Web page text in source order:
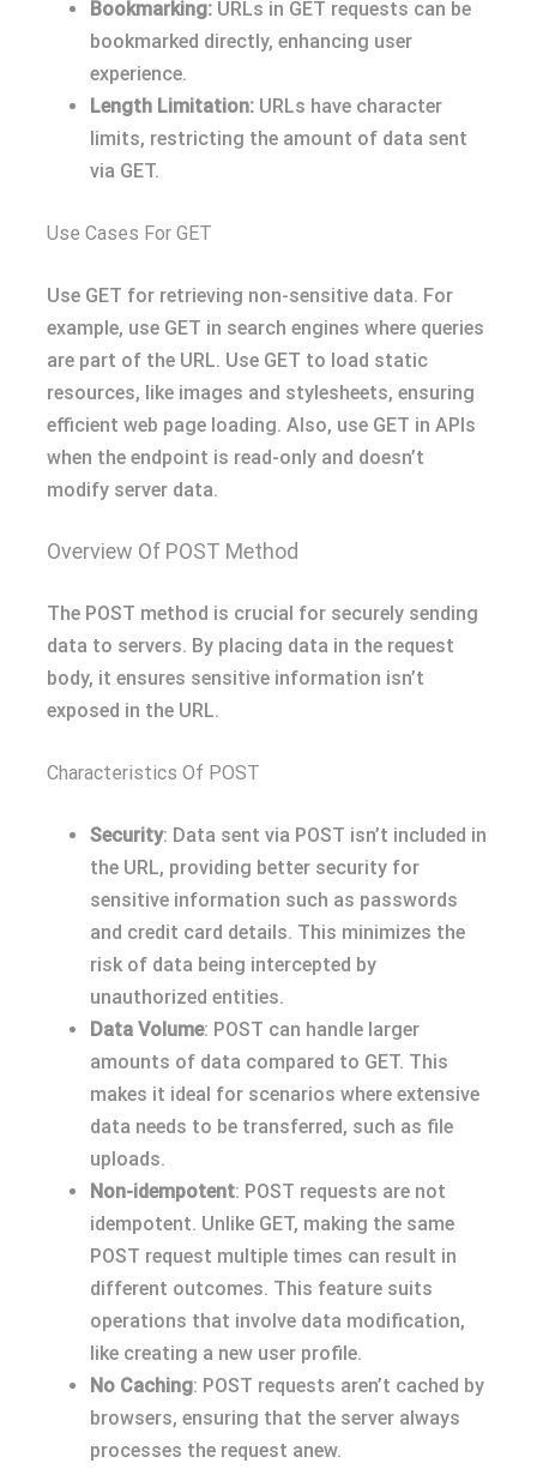
Bookmarking: URLs in GET requests can be
bookmarked directly, enhancing user
experience.
Length Limitation: URLs have character
limits, restricting the amount of data sent
via GET.
Use Cases For GET
Use GET for retrieving non-sensitive data. For
example, use GET in search engines where queries
are part of the URL. Use GET to load static
resources, like images and stylesheets, ensuring
efficient web page loading. Also, use GET in APIs
when the endpoint is read-only and doesn’t
modify server data.
Overview Of POST Method
The POST method is crucial for securely sending
data to servers. By placing data in the request
body, it ensures sensitive information isn’t
exposed in the URL.
Characteristics Of POST
Security: Data sent via POST isn’t included in
the URL, providing better security for
sensitive information such as passwords
and credit card details. This minimizes the
risk of data being intercepted by
unauthorized entities.
Data Volume: POST can handle larger
amounts of data compared to GET. This
makes it ideal for scenarios where extensive
data needs to be transferred, such as file
uploads.
Non-idempotent: POST requests are not
idempotent. Unlike GET, making the same
POST request multiple times can result in
different outcomes. This feature suits
operations that involve data modification,
like creating a new user profile.
No Caching: POST requests aren’t cached by
browsers, ensuring that the server always
processes the request anew.